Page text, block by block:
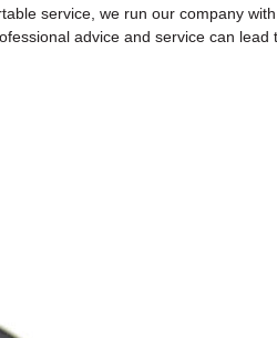
service, we run our company
advice and service can lead